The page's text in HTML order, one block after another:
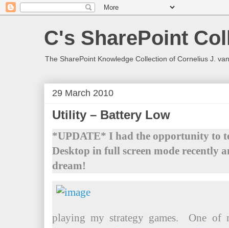
C's SharePoint
The SharePoint Knowledge Collection of Cornelius J.
29 March 2010
Utility – Battery Low
*UPDATE* I had the opportunity to
Desktop in full screen mode recently
dream!
playing my strategy games. One of